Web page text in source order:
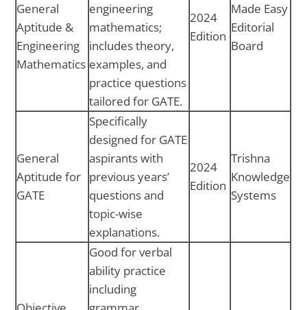
General
Aptitude &
Engineering
Mathematics
engineering
mathematics;
includes theory,
examples, and
practice questions
tailored for GATE.
2024
Edition
Made Easy
Editorial
Board
General
Aptitude for
GATE
Specifically
designed for GATE
aspirants with
previous years’
questions and
topic-wise
explanations.
2024
Edition
Trishna
Knowledge
Systems
Good for verbal
ability practice
including